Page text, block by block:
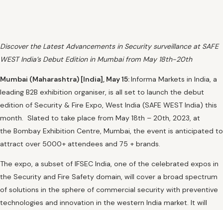
Discover the Latest Advancements in Security surveillance at SAFE
WEST India’s Debut Edition in Mumbai from May 18th-20th
Mumbai (Maharashtra) [India], May 15:Informa Markets in India, a
leading B2B exhibition organiser, is all set to launch the debut
edition of Security & Fire Expo, West India (SAFE WEST India) this
month. Slated to take place from May 18th – 20th, 2023, at
the Bombay Exhibition Centre, Mumbai, the event is anticipated to
attract over 5000+ attendees and 75 + brands.
The expo, a subset of IFSEC India, one of the celebrated expos in
the Security and Fire Safety domain, will cover a broad spectrum
of solutions in the sphere of commercial security with preventive
technologies and innovation in the western India market. It will